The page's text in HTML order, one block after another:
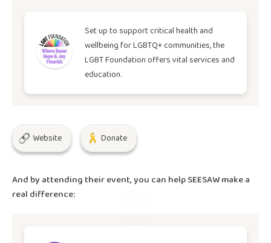
Set up to support critical health and
wellbeing for LGBTQ+ communities, the
LGBT Foundation offers vital services and
education.
Website Donate
And by attending their event, you can helpSEESAWmake a
real difference: